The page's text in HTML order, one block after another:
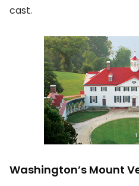
cast.
Washington’s Mount